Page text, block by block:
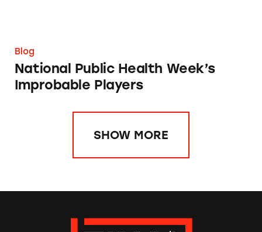
Blog
National Public Health Week’s
Improbable Players
SHOW MORE